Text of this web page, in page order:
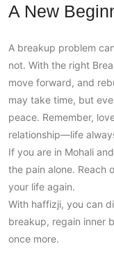
A New
A breakup problem
not. With the right
move forward, and
may take time, but
peace. Remember,
relationship—life
If you are in Mohali
the pain alone. Reach
your life again.
With haffizji, you can
breakup, regain inner
once more.